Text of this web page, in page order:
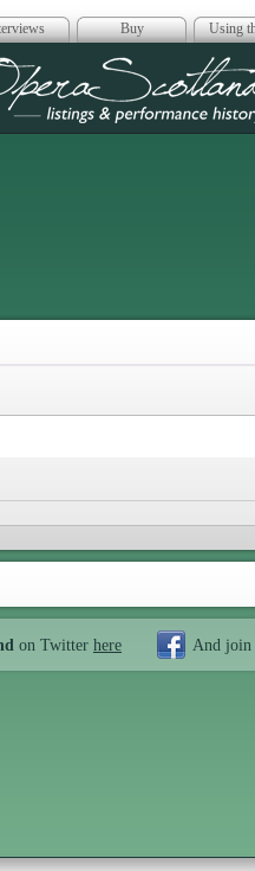
Buy Using
Opera
on Twitter here And join